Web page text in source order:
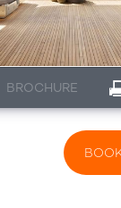
BROCHURE